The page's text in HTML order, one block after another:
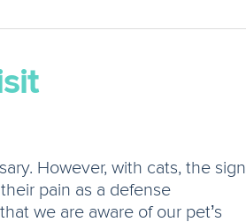
However, with cats, the
pain as a defense
we are aware of our pet’s